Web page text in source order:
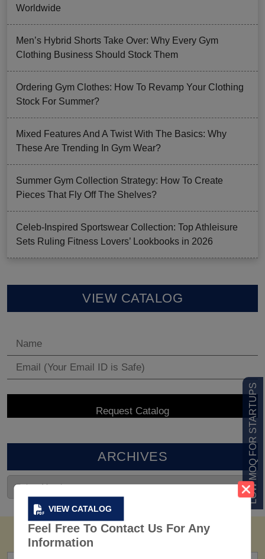
VIEW CATALOG
Feel Free To Contact Us For Any
Information
LOW MOQ FOR STARTUPS
Worldwide
Men’s Hybrid Shorts Take Over: Why Every Gym
Clothing Business Should Stock Them
Ordering Gym Clothes: How To Revamp Your Clothing
Stock For Summer?
Mixed Features And A Twist With The Basics: Why
These Are Trending In Gym Wear?
Summer Gym Collection Strategy: How To Create
Pieces That Fly Off The Shelves?
Celeb-Inspired Sportswear Collection: Top Athleisure
Sets Ruling Fitness Lovers’ Lookbooks in 2026
VIEW CATALOG
ARCHIVES